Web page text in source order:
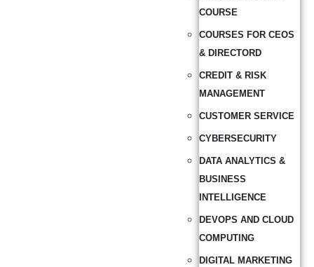
COURSE
COURSES FOR CEOS
& DIRECTORD
CREDIT & RISK
MANAGEMENT
CUSTOMER SERVICE
CYBERSECURITY
DATA ANALYTICS &
BUSINESS
INTELLIGENCE
DEVOPS AND CLOUD
COMPUTING
DIGITAL MARKETING